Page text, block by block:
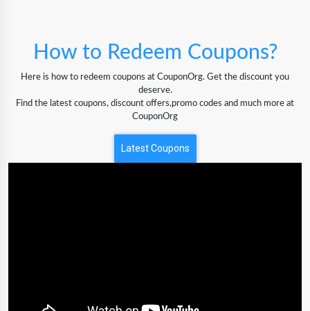
How to Redeem Coupons?
Here is how to redeem coupons at CouponOrg. Get the discount you
deserve.
Find the latest coupons, discount offers,promo codes and much more at
CouponOrg
Latest Coupons